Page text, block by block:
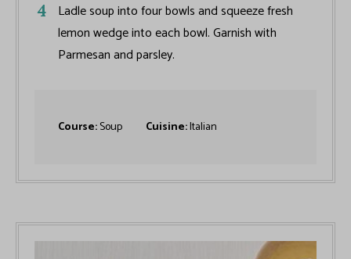
Ladle soup into four bowls and squeeze fresh
lemon wedge into each bowl. Garnish with
Parmesan and parsley.
Course:Soup Cuisine:Italian